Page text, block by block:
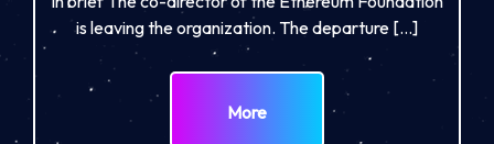
is leaving the organization. The departure […]
More